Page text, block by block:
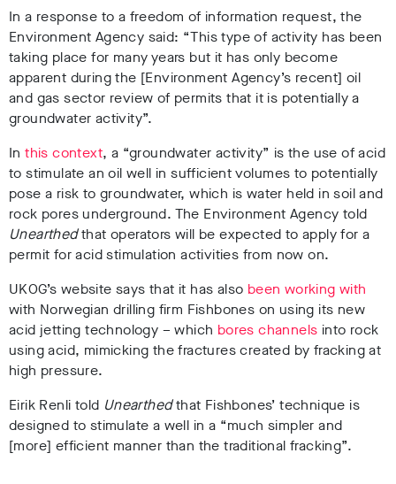
In a response to a freedom of information request, the
Environment Agency said: “This type of activity has been
taking place for many years but it has only become
apparent during the [Environment Agency’s recent] oil
and gas sector review of permits that it is potentially a
groundwater activity”.
Inthis context, a “groundwater activity” is the use of acid
to stimulate an oil well in sufficient volumes to potentially
pose a risk to groundwater, which is water held in soil and
rock pores underground. The Environment Agency told
Unearthedthat operators will be expected to apply for a
permit for acid stimulation activities from now on.
UKOG’s website says that it has also been working with
with Norwegian drilling firm Fishbones on using its new
acid jetting technology – which bores channels into rock
using acid, mimicking the fractures created by fracking at
high pressure.
Eirik Renli told Unearthedthat Fishbones’ technique is
designed to stimulate a well in a “much simpler and
[more] efficient manner than the traditional fracking”.